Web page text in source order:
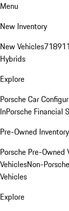
Menu
New Inventory
New Vehicles718911
Hybrids
Explore
Porsche Car
InPorsche Financial
Pre-Owned Inventory
Porsche Pre-Owned
VehiclesNon-
Vehicles
Explore